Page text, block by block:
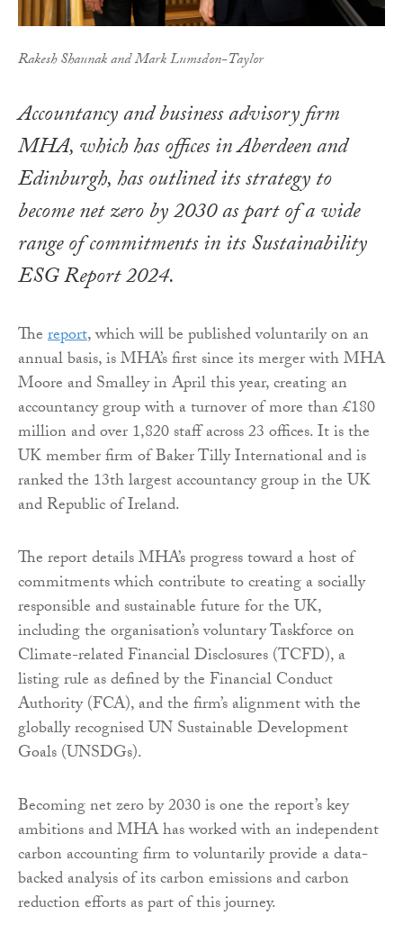
Rakesh Shaunak and Mark Lumsdon-Taylor
Accountancy and business advisory firm
MHA, which has offices in Aberdeen and
Edinburgh, has outlined its strategy to
become net zero by 2030 as part of a wide
range of commitments in its Sustainability
ESG Report 2024.
Thereport, which will be published voluntarily on an
annual basis, is MHA’s first since its merger with MHA
Moore and Smalley in April this year, creating an
accountancy group with a turnover of more than £180
million and over 1,820 staff across 23 offices. It is the
UK member firm of Baker Tilly International and is
ranked the 13th largest accountancy group in the UK
and Republic of Ireland.
The report details MHA’s progress toward a host of
commitments which contribute to creating a socially
responsible and sustainable future for the UK,
including the organisation’s voluntary Taskforce on
Climate-related Financial Disclosures (TCFD), a
listing rule as defined by the Financial Conduct
Authority (FCA), and the firm’s alignment with the
globally recognised UN Sustainable Development
Goals (UNSDGs).
Becoming net zero by 2030 is one the report’s key
ambitions and MHA has worked with an independent
carbon accounting firm to voluntarily provide a data-
backed analysis of its carbon emissions and carbon
reduction efforts as part of this journey.